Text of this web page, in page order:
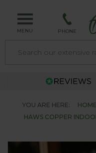
MENU PHONE
YOU ARE HERE: HOME
HAWS COPPER